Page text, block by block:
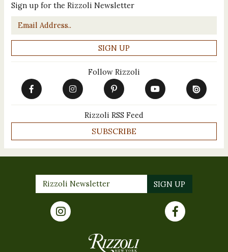
Sign up for the Rizzoli Newsletter
Email
*
Follow Rizzoli
Rizzoli RSS Feed
SUBSCRIBE